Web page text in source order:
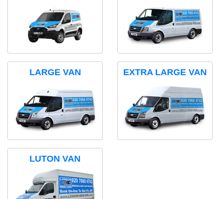
LARGE VAN EXTRA LARGE VAN
LUTON VAN